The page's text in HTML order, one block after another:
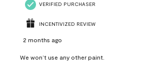
VERIFIED PURCHASER
INCENTIVIZED REVIEW
2 months ago
We won’t use any other paint.